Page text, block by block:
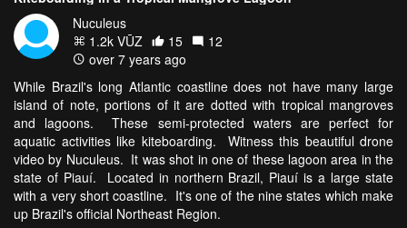
Nuculeus
1.2k VŪZ
15
12
over 7 years ago
While Brazil's long Atlantic coastline does not have many large
island of note, portions of it are dotted with tropical mangroves
and lagoons. These semi-protected waters are perfect for
aquatic activities like kiteboarding. Witness this beautiful drone
video by Nuculeus. It was shot in one of these lagoon area in the
state of Piauí. Located in northern Brazil, Piauí is a large state
with a very short coastline. It's one of the nine states which make
up Brazil's official Northeast Region.